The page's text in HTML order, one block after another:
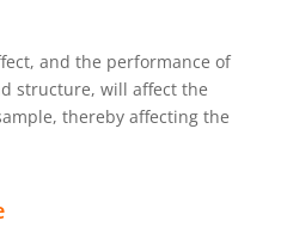
and the performance of
structure, will affect the
thereby affecting the